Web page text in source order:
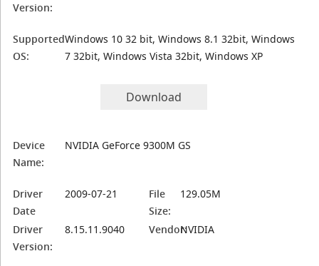
Version:
Supported
OS:
Windows 10 32 bit, Windows 8.1 32bit, Windows
7 32bit, Windows Vista 32bit, Windows XP
Download
Device
Name:
NVIDIA GeForce 9300M GS
Driver
Date
2009-07-21
File
Size:
129.05M
Driver
Version:
8.15.11.9040 Vendor:NVIDIA